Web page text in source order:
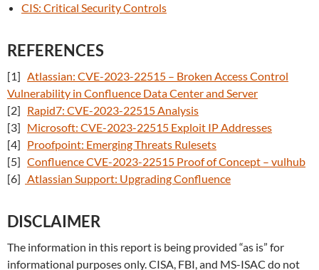
CIS: Critical Security Controls
REFERENCES
[1] Atlassian: CVE-2023-22515 – Broken Access Control
Vulnerability in Confluence Data Center and Server
[2] Rapid7: CVE-2023-22515 Analysis
[3] Microsoft: CVE-2023-22515 Exploit IP Addresses
[4] Proofpoint: Emerging Threats Rulesets
[5] Confluence CVE-2023-22515 Proof of Concept – vulhub
[6] Atlassian Support: Upgrading Confluence
DISCLAIMER
The information in this report is being provided “as is” for
informational purposes only. CISA, FBI, and MS-ISAC do not